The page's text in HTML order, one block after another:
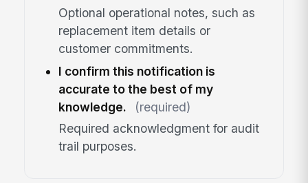
Optional operational notes, such as
replacement item details or
customer commitments.
I confirm this notification is
accurate to the best of my
knowledge.
(required)
Required acknowledgment for audit
trail purposes.